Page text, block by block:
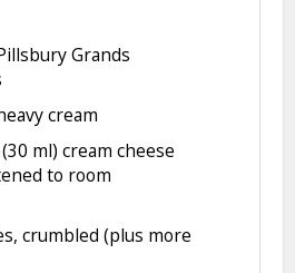
Grands
cream
(30 ml) cream cheese
to room
crumbled (plus more